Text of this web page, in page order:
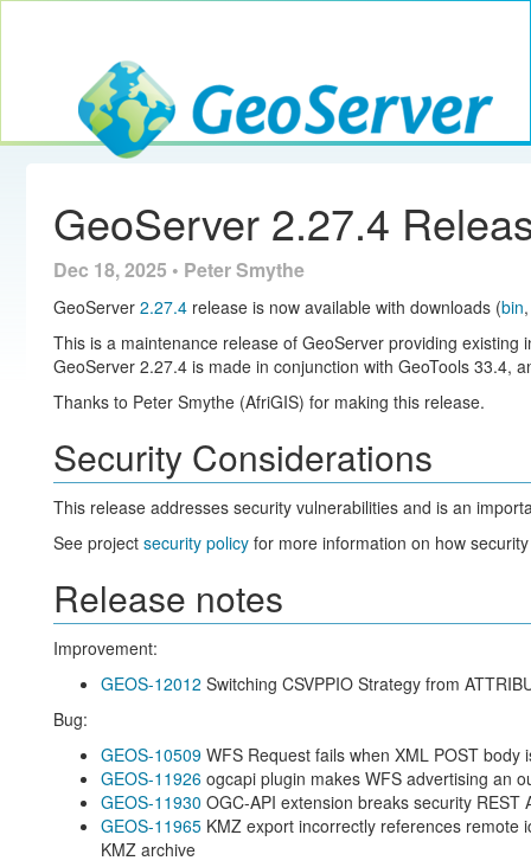
GeoServer
GeoServer 2.27.4
Dec 18, 2025 • Peter Smythe
GeoServer 2.27.4release is now available with downloads (bin
This is a maintenance release of GeoServer providing
GeoServer 2.27.4 is made in conjunction with GeoTools 33.4,
Thanks to Peter Smythe (AfriGIS) for making this release.
Security Considerations
This release addresses security vulnerabilities and is an
See project security policyfor more information on how
Release notes
Improvement:
GEOS-12012 Switching CSVPPIO Strategy from
Bug:
GEOS-10509WFS Request fails when XML POST body
GEOS-11926ogcapi plugin makes WFS advertising an
GEOS-11930 OGC-API extension breaks security REST
GEOS-11965KMZ export incorrectly references remote
KMZ archive